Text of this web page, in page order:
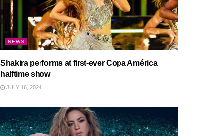
NEWS
Shakira performs at first-ever Copa América
halftime show
JULY 16, 2024